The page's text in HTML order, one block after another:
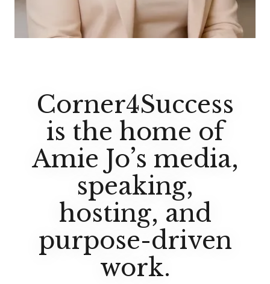
Corner4Success
is the home of
Amie Jo’s media,
speaking,
hosting, and
purpose-driven
work.